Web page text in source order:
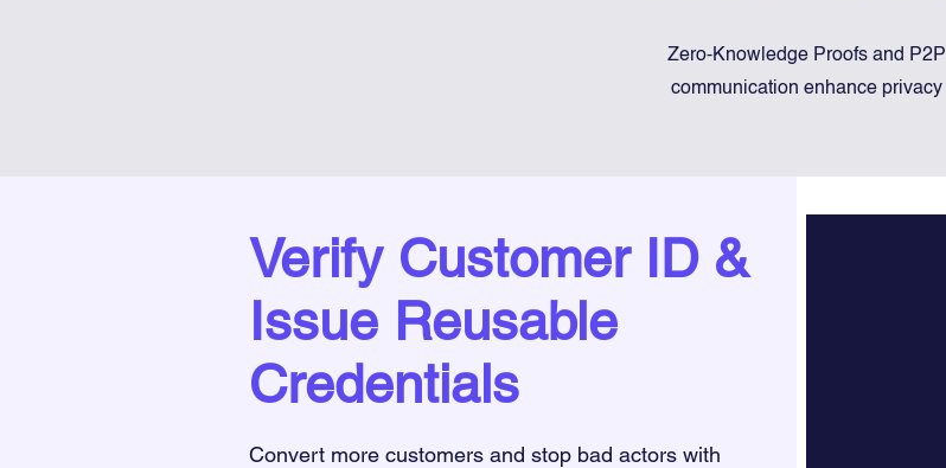
Zero-Knowledge Proofs and P2P
communication enhance privacy
Verify Customer ID &
Issue Reusable
Credentials
Convert more customers and stop bad actors with